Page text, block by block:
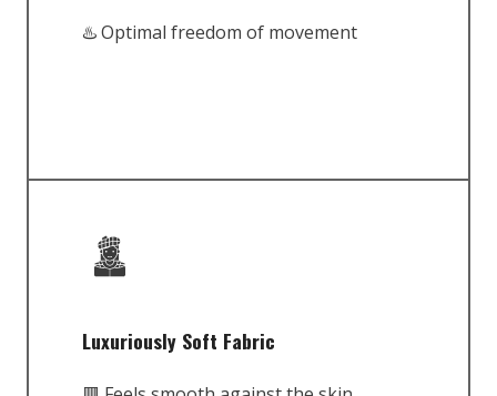
♨️ Optimal freedom of movement
Luxuriously Soft Fabric